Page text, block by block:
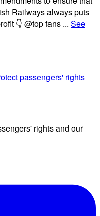
Railways always puts
👇 @top fans ... See
passengers' rights
rights and our